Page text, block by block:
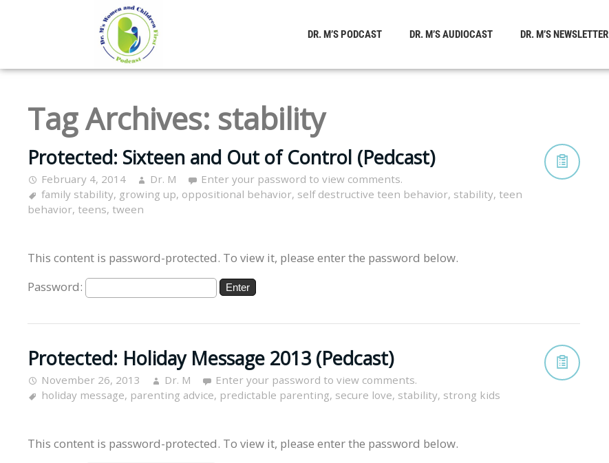
DR. M’S PODCAST DR. M’S AUDIOCAST DR. M’S NEWSLETTER
Tag Archives: stability
Protected: Sixteen and Out of Control (Pedcast)
February 4, 2014 Dr. M
Enter your password to view comments.
family stability, growing up, oppositional behavior, self destructive teen behavior, stability, teen
behavior, teens, tween
This content is password-protected. To view it, please enter the password below.
Password:
Protected: Holiday Message 2013 (Pedcast)
November 26, 2013 Dr. M
Enter your password to view comments.
holiday message, parenting advice, predictable parenting, secure love, stability, strong kids
This content is password-protected. To view it, please enter the password below.